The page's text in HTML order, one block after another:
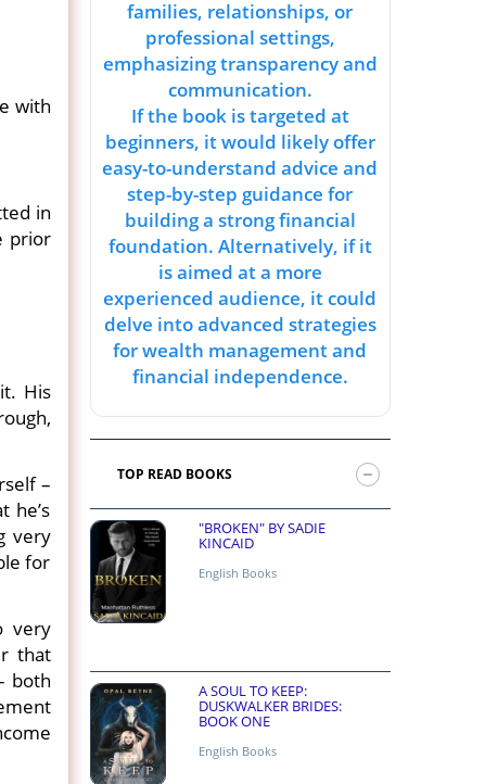
with
in
prior
His
–
he’s
very
for
very
that
both
families, relationships, or
professional settings,
emphasizing transparency and
communication.
If the book is targeted at
beginners, it would likely offer
easy-to-understand advice and
step-by-step guidance for
building a strong financial
foundation. Alternatively, if it
is aimed at a more
experienced audience, it could
delve into advanced strategies
for wealth management and
financial independence.
TOP READ BOOKS
"BROKEN" BY SADIE
KINCAID
English Books
A SOUL TO KEEP:
DUSKWALKER BRIDES:
BOOK ONE
English Books